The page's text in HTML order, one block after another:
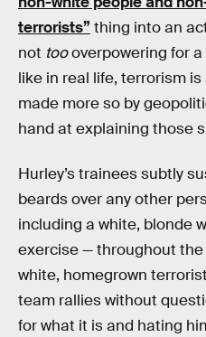
terrorists” thing into an
not toooverpowering for
like in real life, terrorism
made more so by
hand at explaining those
Hurley’s trainees subtly
beards over any other
including a white, blonde
exercise — throughout
white, homegrown
team rallies without
for what it is and hating